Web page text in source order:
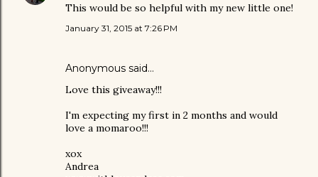
This would be so helpful with my new little one!
January 31, 2015 at 7:26 PM
Anonymous said…
Love this giveaway!!!
I'm expecting my first in 2 months and would
love a momaroo!!!
xox
Andrea